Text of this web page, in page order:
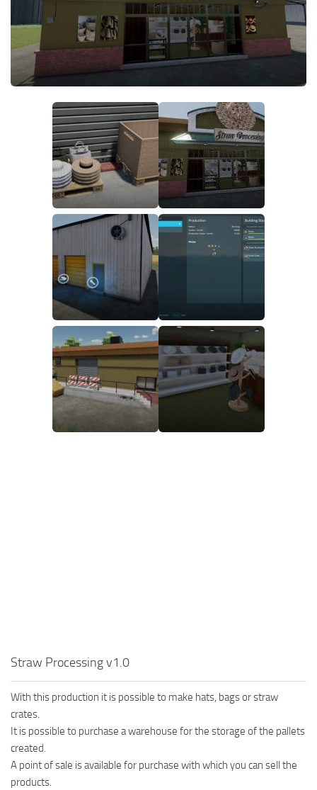
Straw Processing v1.0
With this production it is possible to make hats, bags or straw
crates.
It is possible to purchase a warehouse for the storage of the pallets
created.
A point of sale is available for purchase with which you can sell the
products.